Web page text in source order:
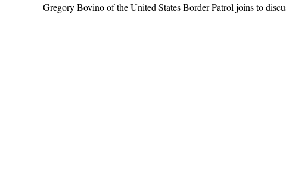
Gregory Bovino of the United States Border Patrol joins to